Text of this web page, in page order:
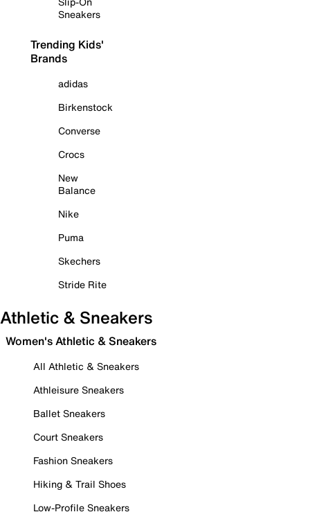
Sneakers
Trending Kids'
Brands
adidas
Birkenstock
Converse
Crocs
New
Balance
Nike
Puma
Skechers
Stride Rite
Athletic & Sneakers
Women's Athletic & Sneakers
All Athletic & Sneakers
Athleisure Sneakers
Ballet Sneakers
Court Sneakers
Fashion Sneakers
Hiking & Trail Shoes
Low-Profile Sneakers